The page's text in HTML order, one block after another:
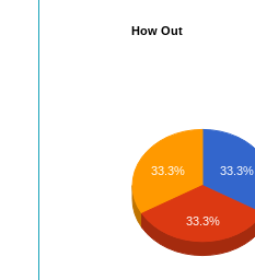
How Out
33.3%
33.3%
33.3%